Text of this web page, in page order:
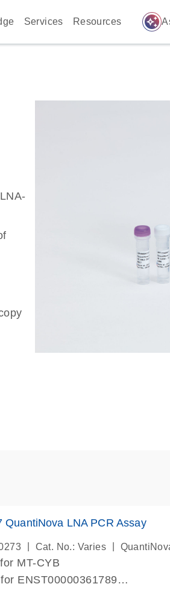
Services Resources auto_awesome
QuantiNova LNA PCR Assay
Cat. No.: Varies
MT-CYB
ENST00000361789